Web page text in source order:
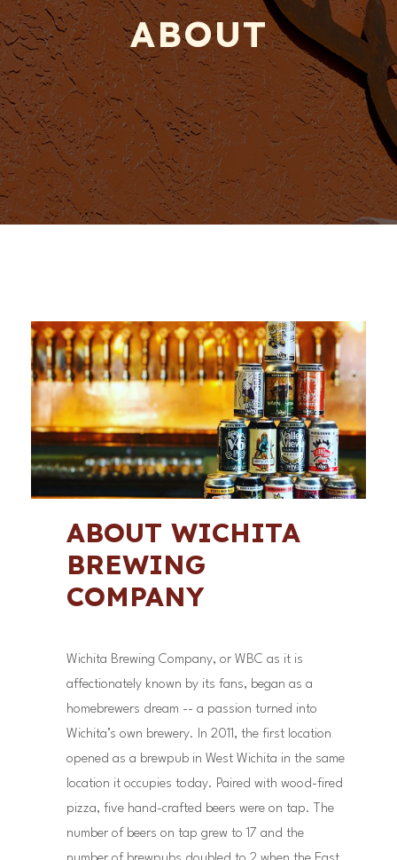
ABOUT
ABOUT WICHITA
BREWING
COMPANY
Wichita Brewing Company, or WBC as it is
affectionately known by its fans, began as a
homebrewers dream -- a passion turned into
Wichita’s own brewery. In 2011, the first location
opened as a brewpub in West Wichita in the same
location it occupies today. Paired with wood-fired
pizza, five hand-crafted beers were on tap. The
number of beers on tap grew to 17 and the